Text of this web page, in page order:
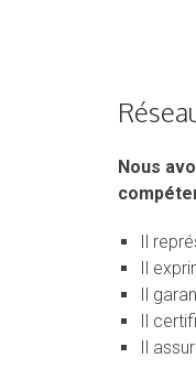
Nous
Il
Il
Il
Il
Il